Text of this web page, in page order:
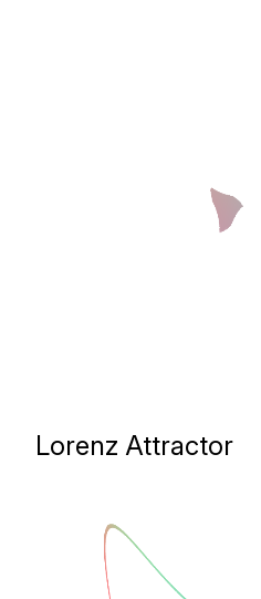
Lorenz Attractor